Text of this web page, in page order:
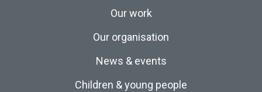
Our work
Our organisation
News & events
Children & young people